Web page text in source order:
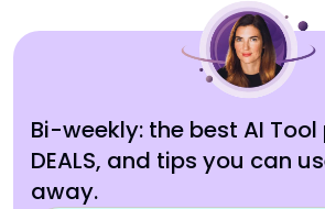
Bi-weekly: the best AI
DEALS, and tips you can
away.